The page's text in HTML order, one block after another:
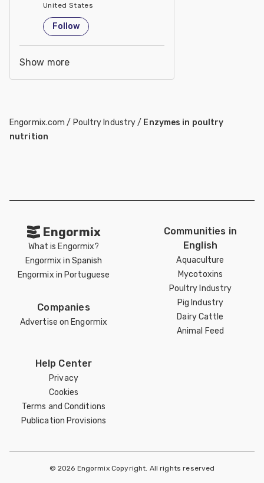
United States
Follow
Show more
Engormix.com / Poultry Industry/ Enzymes in poultry
nutrition
Engormix
What is Engormix?
Engormix in Spanish
Engormix in Portuguese
Companies
Advertise on Engormix
Communities in
English
Aquaculture
Mycotoxins
Poultry Industry
Pig Industry
Dairy Cattle
Animal Feed
Help Center
Privacy
Cookies
Terms and Conditions
Publication Provisions
© 2026 Engormix Copyright. All rights reserved